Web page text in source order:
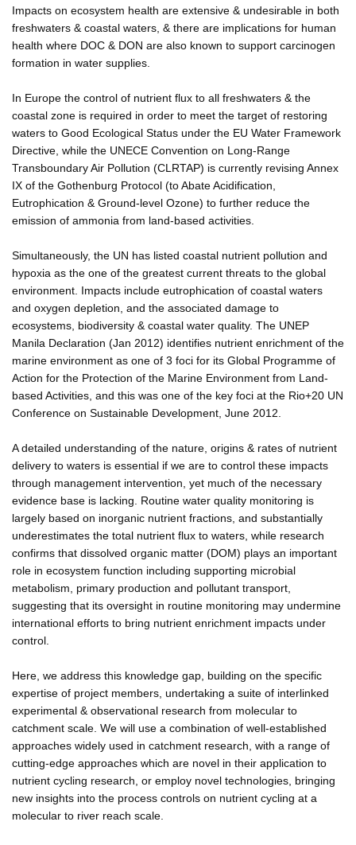
Impacts on ecosystem health are extensive & undesirable in both
freshwaters & coastal waters, & there are implications for human
health where DOC & DON are also known to support carcinogen
formation in water supplies.
In Europe the control of nutrient flux to all freshwaters & the
coastal zone is required in order to meet the target of restoring
waters to Good Ecological Status under the EU Water Framework
Directive, while the UNECE Convention on Long-Range
Transboundary Air Pollution (CLRTAP) is currently revising Annex
IX of the Gothenburg Protocol (to Abate Acidification,
Eutrophication & Ground-level Ozone) to further reduce the
emission of ammonia from land-based activities.
Simultaneously, the UN has listed coastal nutrient pollution and
hypoxia as the one of the greatest current threats to the global
environment. Impacts include eutrophication of coastal waters
and oxygen depletion, and the associated damage to
ecosystems, biodiversity & coastal water quality. The UNEP
Manila Declaration (Jan 2012) identifies nutrient enrichment of the
marine environment as one of 3 foci for its Global Programme of
Action for the Protection of the Marine Environment from Land-
based Activities, and this was one of the key foci at the Rio+20 UN
Conference on Sustainable Development, June 2012.
A detailed understanding of the nature, origins & rates of nutrient
delivery to waters is essential if we are to control these impacts
through management intervention, yet much of the necessary
evidence base is lacking. Routine water quality monitoring is
largely based on inorganic nutrient fractions, and substantially
underestimates the total nutrient flux to waters, while research
confirms that dissolved organic matter (DOM) plays an important
role in ecosystem function including supporting microbial
metabolism, primary production and pollutant transport,
suggesting that its oversight in routine monitoring may undermine
international efforts to bring nutrient enrichment impacts under
control.
Here, we address this knowledge gap, building on the specific
expertise of project members, undertaking a suite of interlinked
experimental & observational research from molecular to
catchment scale. We will use a combination of well-established
approaches widely used in catchment research, with a range of
cutting-edge approaches which are novel in their application to
nutrient cycling research, or employ novel technologies, bringing
new insights into the process controls on nutrient cycling at a
molecular to river reach scale.